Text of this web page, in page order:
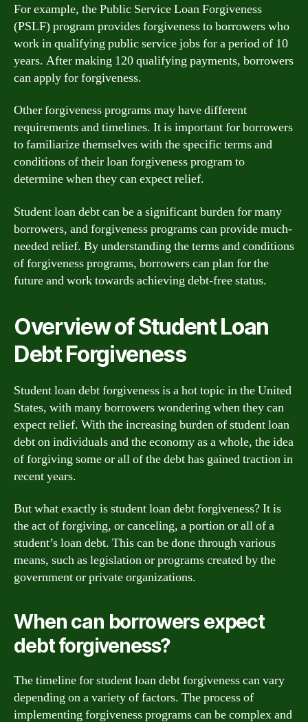
For example, the Public Service Loan Forgiveness
(PSLF) program provides forgiveness to borrowers who
work in qualifying public service jobs for a period of 10
years. After making 120 qualifying payments, borrowers
can apply for forgiveness.
Other forgiveness programs may have different
requirements and timelines. It is important for borrowers
to familiarize themselves with the specific terms and
conditions of their loan forgiveness program to
determine when they can expect relief.
Student loan debt can be a significant burden for many
borrowers, and forgiveness programs can provide much-
needed relief. By understanding the terms and conditions
of forgiveness programs, borrowers can plan for the
future and work towards achieving debt-free status.
Overview of Student Loan
Debt Forgiveness
Student loan debt forgiveness is a hot topic in the United
States, with many borrowers wondering when they can
expect relief. With the increasing burden of student loan
debt on individuals and the economy as a whole, the idea
of forgiving some or all of the debt has gained traction in
recent years.
But what exactly is student loan debt forgiveness? It is
the act of forgiving, or canceling, a portion or all of a
student’s loan debt. This can be done through various
means, such as legislation or programs created by the
government or private organizations.
When can borrowers expect
debt forgiveness?
The timeline for student loan debt forgiveness can vary
depending on a variety of factors. The process of
implementing forgiveness programs can be complex and